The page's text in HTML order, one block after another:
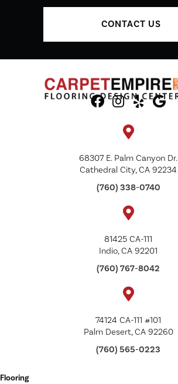
CONTACT US
68307 E. Palm Canyon Dr.
Cathedral City, CA 92234
(760) 338-0740
81425 CA-111
Indio, CA 92201
(760) 767-8042
74124 CA-111 #101
Palm Desert, CA 92260
(760) 565-0223
Flooring